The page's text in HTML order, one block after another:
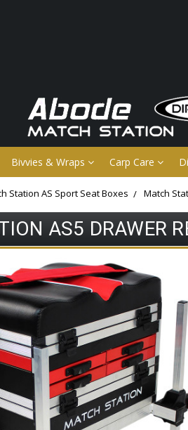
Bivvies & Wraps Carp Care
Station AS Sport Seat Boxes Match
AS5 DRAWER